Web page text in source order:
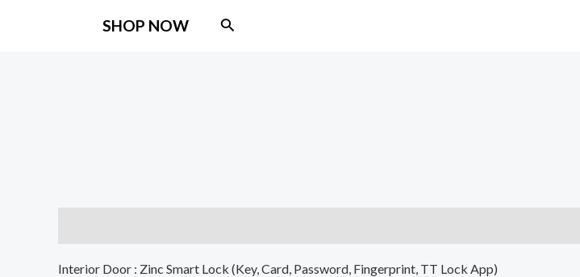
SHOP NOW Search
Interior Door : Zinc Smart Lock (Key, Card, Password, Fingerprint, TT Lock App)